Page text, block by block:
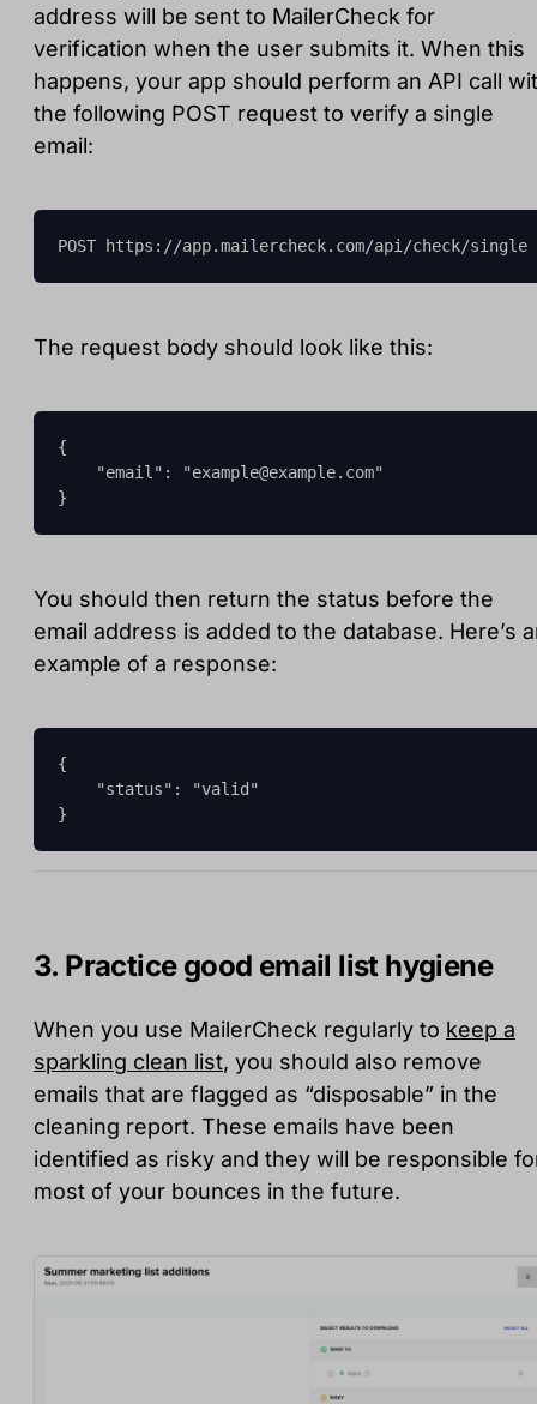
address will be sent to MailerCheck for
verification when the user submits it. When this
happens, your app should perform an API call
the following POST request to verify a single
email:
POST https://app.mailercheck.com/api/check/single
The request body should look like this:
{
"email": "example@example.com"
}
You should then return the status before the
email address is added to the database. Here’s
example of a response:
{
"status": "valid"
}
3. Practice good email list hygiene
When you use MailerCheck regularly to keep a
sparkling clean list, you should also remove
emails that are flagged as “disposable” in the
cleaning report. These emails have been
identified as risky and they will be responsible
most of your bounces in the future.